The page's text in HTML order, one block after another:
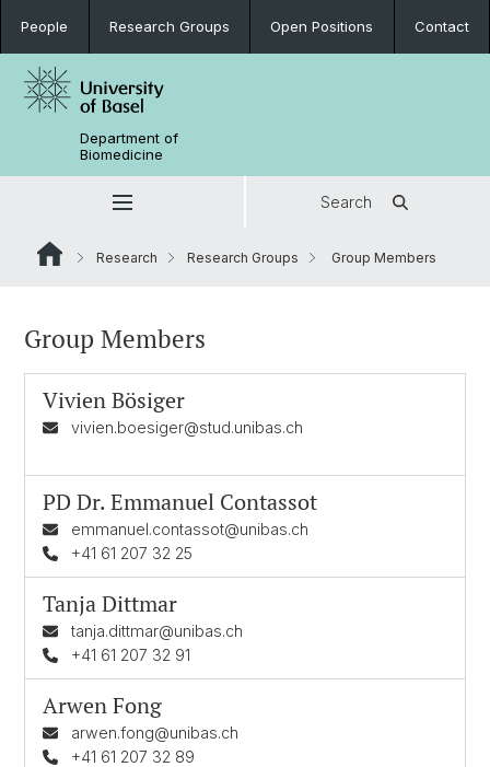
People Research Groups Open Positions Contact
Department of
Biomedicine
Search
Research Research Groups Group Members
Group Members
Vivien Bösiger
vivien.boesiger@stud.unibas.ch
PD Dr.Emmanuel Contassot
emmanuel.contassot@unibas.ch
+41 61 207 32 25
Tanja Dittmar
tanja.dittmar@unibas.ch
+41 61 207 32 91
Arwen Fong
arwen.fong@unibas.ch
+41 61 207 32 89